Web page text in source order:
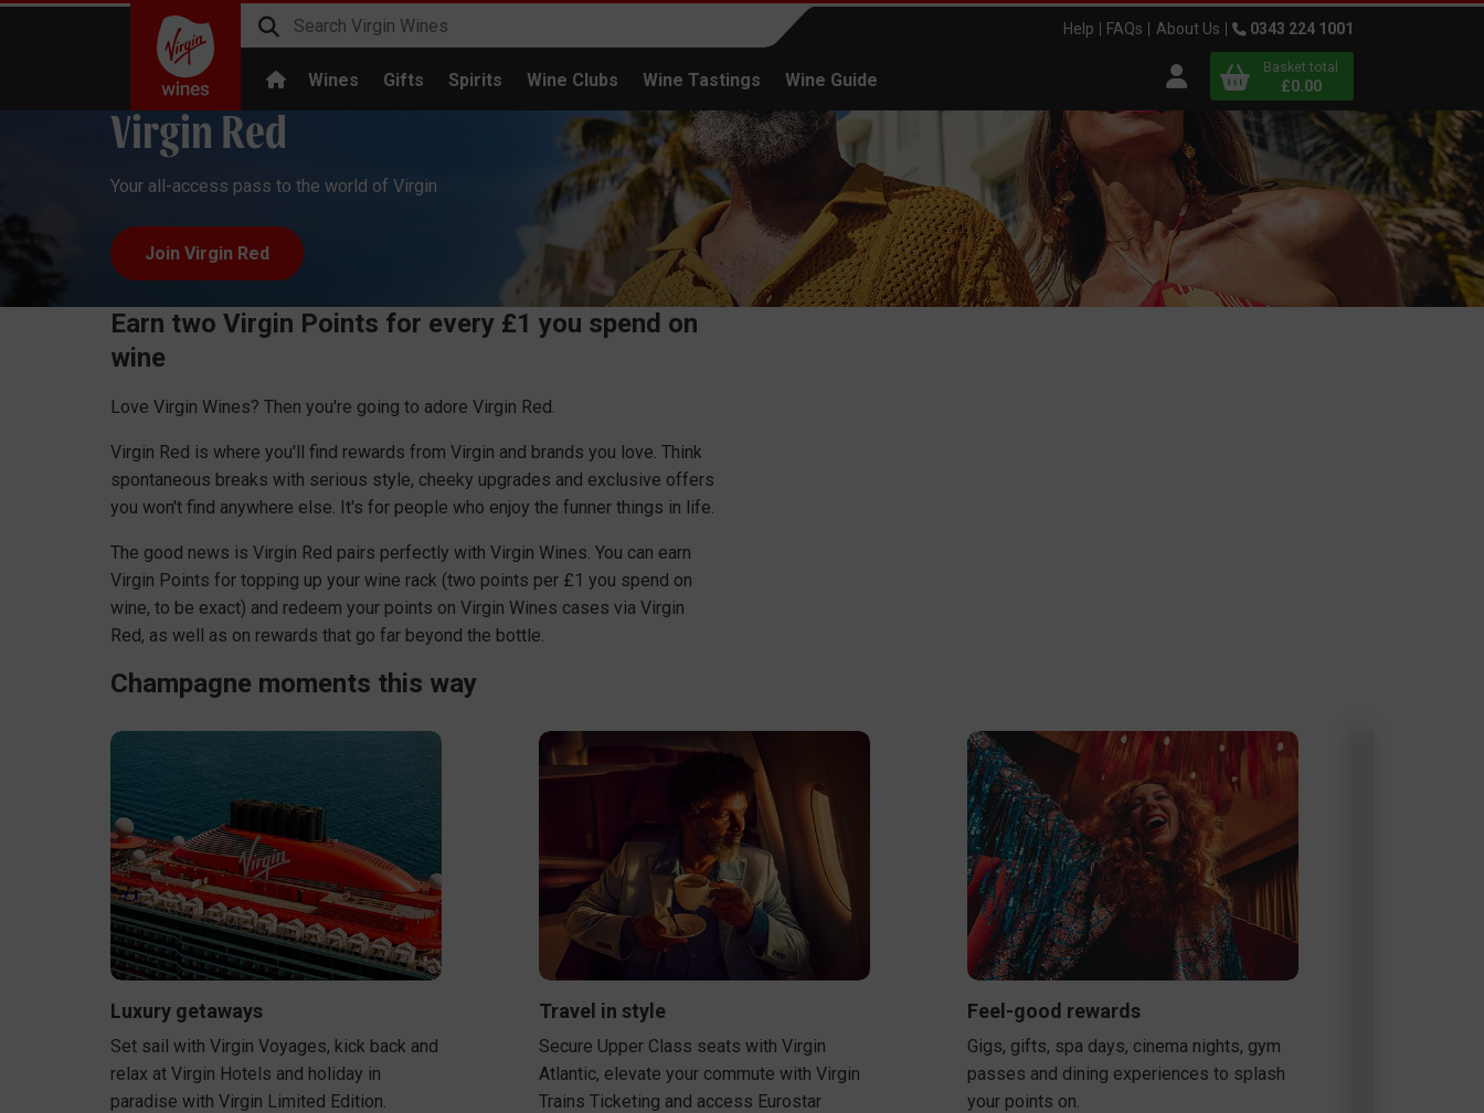
Wines Gifts Spirits Wine Clubs Wine Tastings Wine Guide
Help FAQs About Us 0343 224 1001
Open user menu
Close basket
x
Continue shopping
Basket total
£0.00